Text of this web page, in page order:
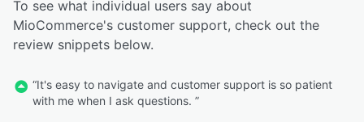
To see what individual users say about
MioCommerce's customer support, check out the
review snippets below.
“It's easy to navigate and customer support is so patient
with me when I ask questions. ”